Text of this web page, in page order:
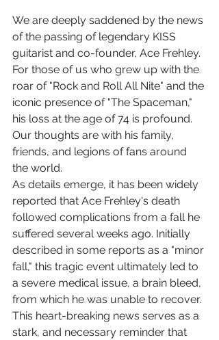
We are deeply saddened by the news
of the passing of legendary KISS
guitarist and co-founder, Ace Frehley.
For those of us who grew up with the
roar of "Rock and Roll All Nite" and the
iconic presence of "The Spaceman,"
his loss at the age of 74 is profound.
Our thoughts are with his family,
friends, and legions of fans around
the world.
As details emerge, it has been widely
reported that Ace Frehley's death
followed complications from a fall he
suffered several weeks ago. Initially
described in some reports as a "minor
fall," this tragic event ultimately led to
a severe medical issue, a brain bleed,
from which he was unable to recover.
This heart-breaking news serves as a
stark, and necessary reminder that